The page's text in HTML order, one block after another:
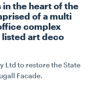
the heart of the
of a multi
complex
art deco
Ltd to restore the State
Facade.